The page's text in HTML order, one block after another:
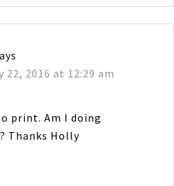
22, 2016 at 12:29 am
print. Am I doing
Thanks Holly